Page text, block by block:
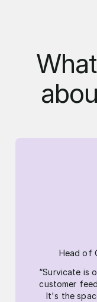
Head of
“Survicate is
customer
It's the